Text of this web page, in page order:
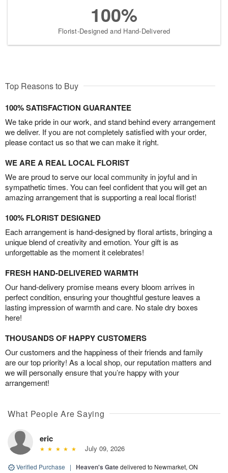
100%
Florist-Designed and Hand-Delivered
Top Reasons to Buy
100% SATISFACTION GUARANTEE
We take pride in our work, and stand behind every arrangement
we deliver. If you are not completely satisfied with your order,
please contact us so that we can make it right.
WE ARE A REAL LOCAL FLORIST
We are proud to serve our local community in joyful and in
sympathetic times. You can feel confident that you will get an
amazing arrangement that is supporting a real local florist!
100% FLORIST DESIGNED
Each arrangement is hand-designed by floral artists, bringing a
unique blend of creativity and emotion. Your gift is as
unforgettable as the moment it celebrates!
FRESH HAND-DELIVERED WARMTH
Our hand-delivery promise means every bloom arrives in
perfect condition, ensuring your thoughtful gesture leaves a
lasting impression of warmth and care. No stale dry boxes
here!
THOUSANDS OF HAPPY CUSTOMERS
Our customers and the happiness of their friends and family
are our top priority! As a local shop, our reputation matters and
we will personally ensure that you’re happy with your
arrangement!
What People Are Saying
eric
July 09, 2026
Verified Purchase | Heaven's Gatedelivered to Newmarket, ON